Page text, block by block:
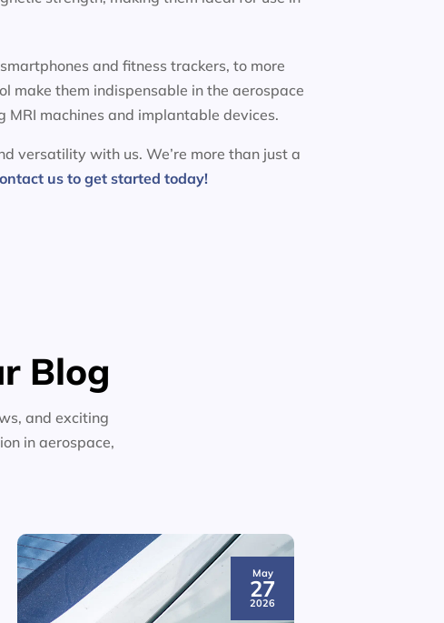
and fitness trackers, to more
make them indispensable in the aerospace
machines and implantable devices.
versatility with us. We’re more than just a
us to get started today!
Blog
and exciting
in aerospace,
May
27
2026